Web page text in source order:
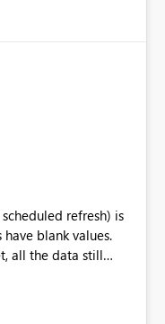
refresh) is
all the data still
all work